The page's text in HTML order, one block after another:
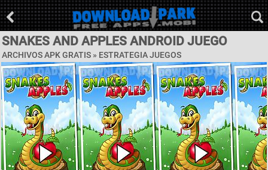
SNAKES AND APPLES ANDROID JUEGO
ARCHIVOS APK GRATIS » ESTRATEGIA JUEGOS